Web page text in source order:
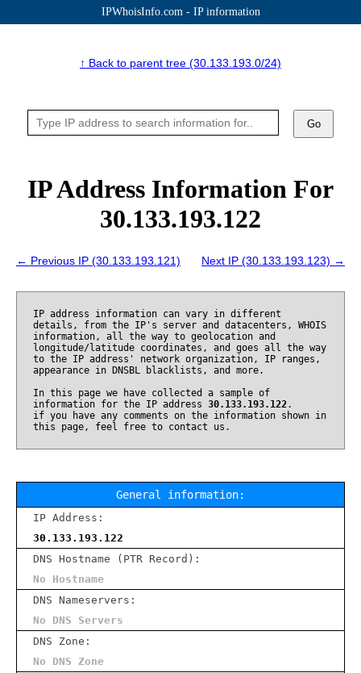
IPWhoisInfo.com - IP information
↑ Back to parent tree (30.133.193.0/24)
Go
IP Address Information For
30.133.193.122
← Previous IP (30.133.193.121) Next IP (30.133.193.123) →
IP address information can vary in different
details, from the IP's server and datacenters, WHOIS
information, all the way to geolocation and
longitude/latitude coordinates, and goes all the way
to the IP address' network organization, IP ranges,
appearance in DNSBL blacklists, and more.
In this page we have collected a sample of
information for the IP address 30.133.193.122.
if you have any comments on the information shown in
this page, feel free to contact us.
General information:
IP Address:
30.133.193.122
DNS Hostname (PTR Record):
No Hostname
DNS Nameservers:
No DNS Servers
DNS Zone:
No DNS Zone